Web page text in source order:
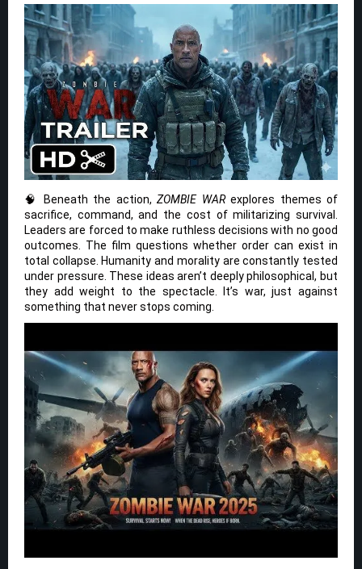
🧠 Beneath the action,ZOMBIE WARexplores themes of
sacrifice, command, and the cost of militarizing survival.
Leaders are forced to make ruthless decisions with no good
outcomes. The film questions whether order can exist in
total collapse. Humanity and morality are constantly tested
under pressure. These ideas aren’t deeply philosophical, but
they add weight to the spectacle. It’s war, just against
something that never stops coming.